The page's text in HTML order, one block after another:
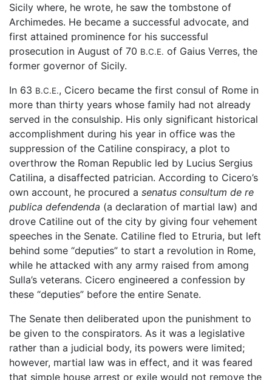
Sicily where, he wrote, he saw the tombstone of
Archimedes. He became a successful advocate, and
first attained prominence for his successful
prosecution in August of 70 B.C.E. of Gaius Verres, the
former governor of Sicily.
In 63 B.C.E., Cicero became the first consul of Rome in
more than thirty years whose family had not already
served in the consulship. His only significant historical
accomplishment during his year in office was the
suppression of the Catiline conspiracy, a plot to
overthrow the Roman Republic led by Lucius Sergius
Catilina, a disaffected patrician. According to Cicero’s
own account, he procured a senatus consultum de re
publica defendenda (a declaration of martial law) and
drove Catiline out of the city by giving four vehement
speeches in the Senate. Catiline fled to Etruria, but left
behind some “deputies” to start a revolution in Rome,
while he attacked with any army raised from among
Sulla’s veterans. Cicero engineered a confession by
these “deputies” before the entire Senate.
The Senate then deliberated upon the punishment to
be given to the conspirators. As it was a legislative
rather than a judicial body, its powers were limited;
however, martial law was in effect, and it was feared
that simple house arrest or exile would not remove the